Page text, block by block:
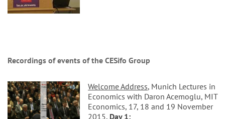
Recordings of events of the CESifo Group
Welcome Address, Munich Lectures in
Economics with Daron Acemoglu, MIT
Economics, 17, 18 and 19 November
2015, Day 1: